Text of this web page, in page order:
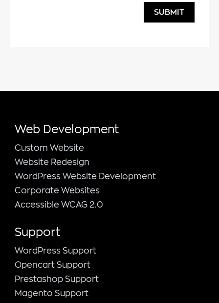
SUBMIT
Web Development
Custom Website
Website Redesign
WordPress Website Development
Corporate Websites
Accessible WCAG 2.0
Support
WordPress Support
Opencart Support
Prestashop Support
Magento Support